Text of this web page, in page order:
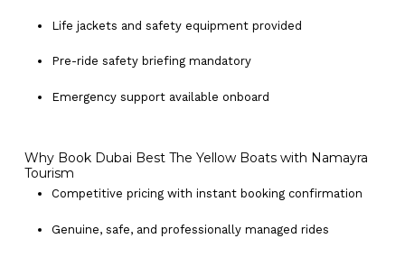
Life jackets and safety equipment provided
Pre-ride safety briefing mandatory
Emergency support available onboard
Why Book Dubai Best The Yellow Boats with Namayra
Tourism
Competitive pricing with instant booking confirmation
Genuine, safe, and professionally managed rides